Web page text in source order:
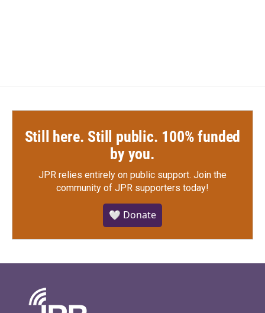
Still here. Still public. 100% funded
by you.
JPR relies entirely on public support. Join the
community of JPR supporters today!
🤍 Donate